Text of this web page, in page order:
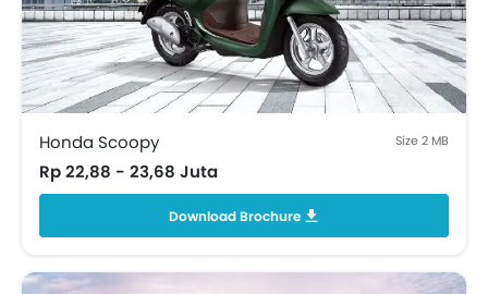
Honda Scoopy Size 2 MB
Rp 22,88 - 23,68 Juta
Download Brochure